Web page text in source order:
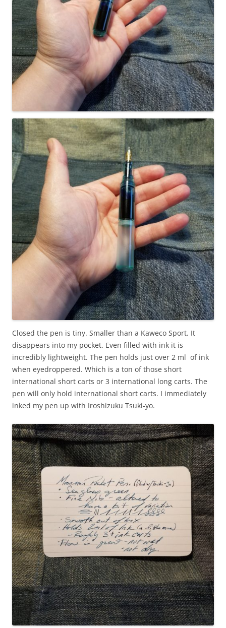
Closed the pen is tiny. Smaller than a Kaweco Sport. It
disappears into my pocket. Even filled with ink it is
incredibly lightweight. The pen holds just over 2 ml of ink
when eyedroppered. Which is a ton of those short
international short carts or 3 international long carts. The
pen will only hold international short carts. I immediately
inked my pen up with Iroshizuku Tsuki-yo.